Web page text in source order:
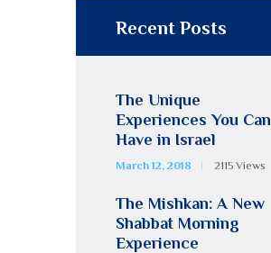
Recent Posts
The Unique
Experiences You Can
Have in Israel
March 12, 2018 2115 Views
The Mishkan: A New
Shabbat Morning
Experience